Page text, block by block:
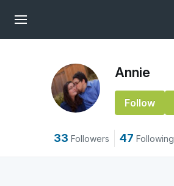
Annie
Follow
33 Followers 47 Following